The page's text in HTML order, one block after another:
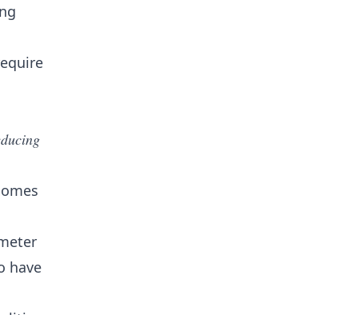
have